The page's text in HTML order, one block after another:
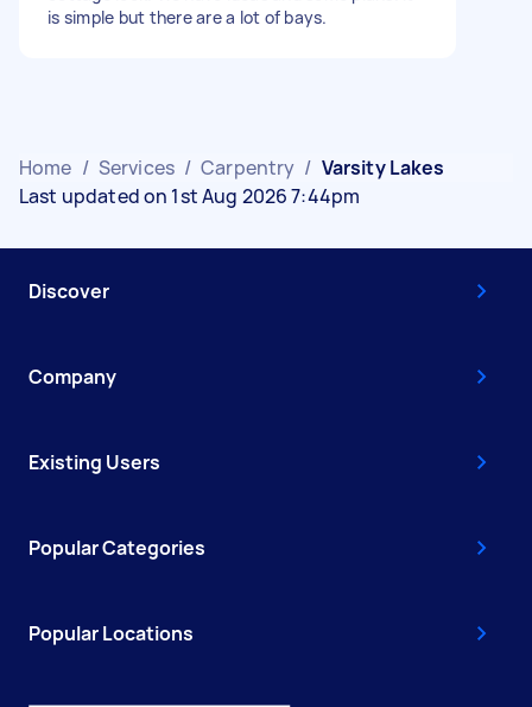
is simple but there are a lot of bays.
Home / Services / Carpentry / Varsity Lakes
Last updated on 1st Aug 2026 7:44pm
Discover
Company
Existing Users
Popular Categories
Popular Locations